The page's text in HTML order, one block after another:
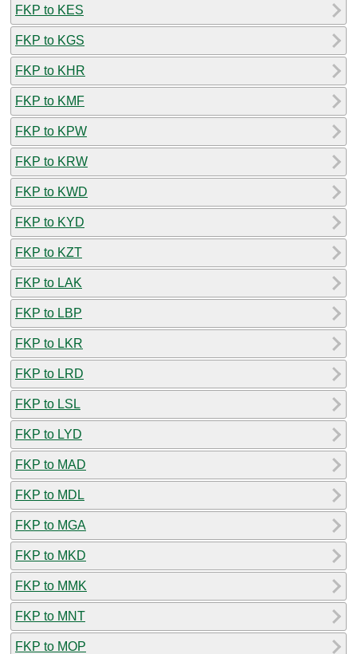
FKP to KES
FKP to KGS
FKP to KHR
FKP to KMF
FKP to KPW
FKP to KRW
FKP to KWD
FKP to KYD
FKP to KZT
FKP to LAK
FKP to LBP
FKP to LKR
FKP to LRD
FKP to LSL
FKP to LYD
FKP to MAD
FKP to MDL
FKP to MGA
FKP to MKD
FKP to MMK
FKP to MNT
FKP to MOP